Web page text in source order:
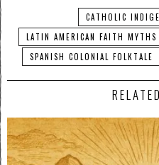
CATHOLIC
LATIN AMERICAN FAITH MYTHS
SPANISH COLONIAL FOLKTALE